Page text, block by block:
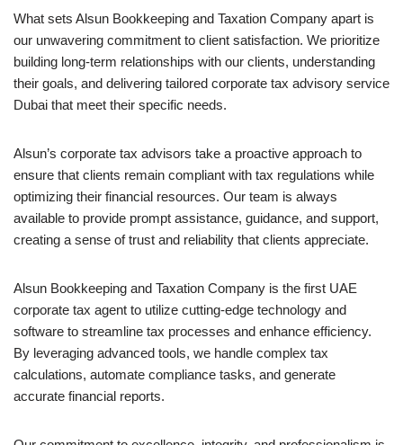
What sets Alsun Bookkeeping and Taxation Company apart is
our unwavering commitment to client satisfaction. We prioritize
building long-term relationships with our clients, understanding
their goals, and delivering tailored corporate tax advisory service
Dubai that meet their specific needs.
Alsun’s corporate tax advisors take a proactive approach to
ensure that clients remain compliant with tax regulations while
optimizing their financial resources. Our team is always
available to provide prompt assistance, guidance, and support,
creating a sense of trust and reliability that clients appreciate.
Alsun Bookkeeping and Taxation Company is the first UAE
corporate tax agent to utilize cutting-edge technology and
software to streamline tax processes and enhance efficiency.
By leveraging advanced tools, we handle complex tax
calculations, automate compliance tasks, and generate
accurate financial reports.